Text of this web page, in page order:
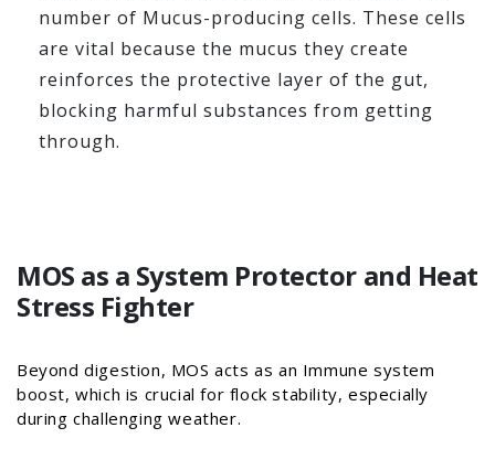
number of Mucus-producing cells. These cells
are vital because the mucus they create
reinforces the protective layer of the gut,
blocking harmful substances from getting
through.
MOS as a System Protector and Heat
Stress Fighter
Beyond digestion, MOS acts as an Immune system
boost, which is crucial for flock stability, especially
during challenging weather.